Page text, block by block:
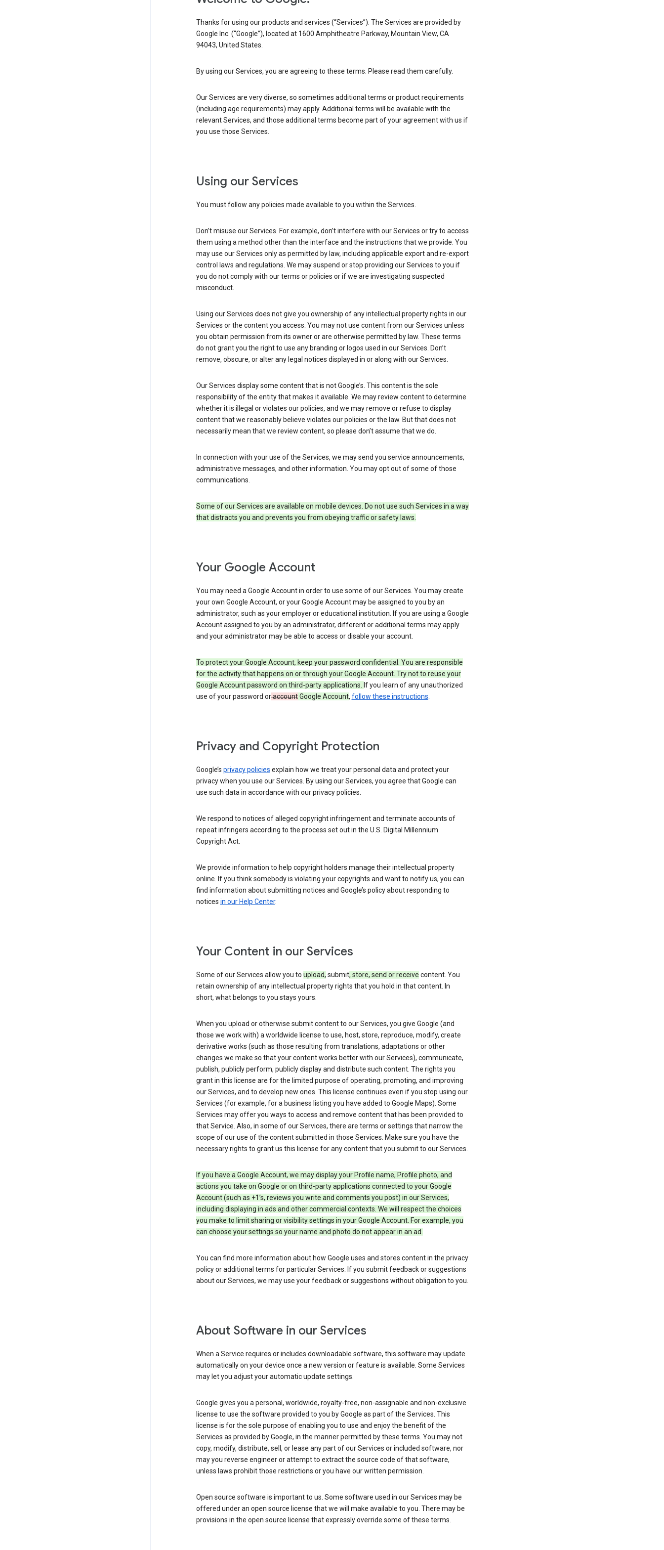
Thanks for using our products and services (“Services”). The Services are provided by
Google Inc. (“Google”), located at 1600 Amphitheatre Parkway, Mountain View, CA
94043, United States.
By using our Services, you are agreeing to these terms. Please read them carefully.
Our Services are very diverse, so sometimes additional terms or product requirements
(including age requirements) may apply. Additional terms will be available with the
relevant Services, and those additional terms become part of your agreement with us if
you use those Services.
Using our Services
You must follow any policies made available to you within the Services.
Don’t misuse our Services. For example, don’t interfere with our Services or try to access
them using a method other than the interface and the instructions that we provide. You
may use our Services only as permitted by law, including applicable export and re-export
control laws and regulations. We may suspend or stop providing our Services to you if
you do not comply with our terms or policies or if we are investigating suspected
misconduct.
Using our Services does not give you ownership of any intellectual property rights in our
Services or the content you access. You may not use content from our Services unless
you obtain permission from its owner or are otherwise permitted by law. These terms
do not grant you the right to use any branding or logos used in our Services. Don’t
remove, obscure, or alter any legal notices displayed in or along with our Services.
Our Services display some content that is not Google’s. This content is the sole
responsibility of the entity that makes it available. We may review content to determine
whether it is illegal or violates our policies, and we may remove or refuse to display
content that we reasonably believe violates our policies or the law. But that does not
necessarily mean that we review content, so please don’t assume that we do.
In connection with your use of the Services, we may send you service announcements,
administrative messages, and other information. You may opt out of some of those
communications.
Some of our Services are available on mobile devices. Do not use such Services in a way
that distracts you and prevents you from obeying traffic or safety laws.
Your Google Account
You may need a Google Account in order to use some of our Services. You may create
your own Google Account, or your Google Account may be assigned to you by an
administrator, such as your employer or educational institution. If you are using a Google
Account assigned to you by an administrator, different or additional terms may apply
and your administrator may be able to access or disable your account.
To protect your Google Account, keep your password confidential. You are responsible
for the activity that happens on or through your Google Account. Try not to reuse your
Google Account password on third-party applications. If you learn of any unauthorized
use of your password oraccountGoogle Account, follow these instructions.
Privacy and Copyright Protection
Google’s privacy policies explain how we treat your personal data and protect your
privacy when you use our Services. By using our Services, you agree that Google can
use such data in accordance with our privacy policies.
We respond to notices of alleged copyright infringement and terminate accounts of
repeat infringers according to the process set out in the U.S. Digital Millennium
Copyright Act.
We provide information to help copyright holders manage their intellectual property
online. If you think somebody is violating your copyrights and want to notify us, you can
find information about submitting notices and Google’s policy about responding to
notices in our Help Center.
Your Content in our Services
Some of our Services allow you to upload, submit, store, send or receive content. You
retain ownership of any intellectual property rights that you hold in that content. In
short, what belongs to you stays yours.
When you upload or otherwise submit content to our Services, you give Google (and
those we work with) a worldwide license to use, host, store, reproduce, modify, create
derivative works (such as those resulting from translations, adaptations or other
changes we make so that your content works better with our Services), communicate,
publish, publicly perform, publicly display and distribute such content. The rights you
grant in this license are for the limited purpose of operating, promoting, and improving
our Services, and to develop new ones. This license continues even if you stop using our
Services (for example, for a business listing you have added to Google Maps). Some
Services may offer you ways to access and remove content that has been provided to
that Service. Also, in some of our Services, there are terms or settings that narrow the
scope of our use of the content submitted in those Services. Make sure you have the
necessary rights to grant us this license for any content that you submit to our Services.
If you have a Google Account, we may display your Profile name, Profile photo, and
actions you take on Google or on third-party applications connected to your Google
Account (such as +1’s, reviews you write and comments you post) in our Services,
including displaying in ads and other commercial contexts. We will respect the choices
you make to limit sharing or visibility settings in your Google Account. For example, you
can choose your settings so your name and photo do not appear in an ad.
You can find more information about how Google uses and stores content in the privacy
policy or additional terms for particular Services. If you submit feedback or suggestions
about our Services, we may use your feedback or suggestions without obligation to you.
About Software in our Services
When a Service requires or includes downloadable software, this software may update
automatically on your device once a new version or feature is available. Some Services
may let you adjust your automatic update settings.
Google gives you a personal, worldwide, royalty-free, non-assignable and non-exclusive
license to use the software provided to you by Google as part of the Services. This
license is for the sole purpose of enabling you to use and enjoy the benefit of the
Services as provided by Google, in the manner permitted by these terms. You may not
copy, modify, distribute, sell, or lease any part of our Services or included software, nor
may you reverse engineer or attempt to extract the source code of that software,
unless laws prohibit those restrictions or you have our written permission.
Open source software is important to us. Some software used in our Services may be
offered under an open source license that we will make available to you. There may be
provisions in the open source license that expressly override some of these terms.